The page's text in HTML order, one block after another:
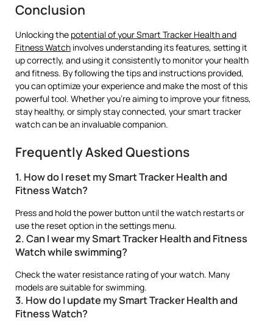
Conclusion
Unlocking the potential of your Smart Tracker Health and
Fitness Watch involves understanding its features, setting it
up correctly, and using it consistently to monitor your health
and fitness. By following the tips and instructions provided,
you can optimize your experience and make the most of this
powerful tool. Whether you’re aiming to improve your fitness,
stay healthy, or simply stay connected, your smart tracker
watch can be an invaluable companion.
Frequently Asked Questions
1. How do I reset my Smart Tracker Health and
Fitness Watch?
Press and hold the power button until the watch restarts or
use the reset option in the settings menu.
2. Can I wear my Smart Tracker Health and Fitness
Watch while swimming?
Check the water resistance rating of your watch. Many
models are suitable for swimming.
3. How do I update my Smart Tracker Health and
Fitness Watch?